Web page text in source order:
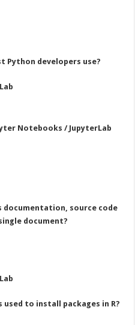
Python developers use?
Notebooks / JupyterLab
documentation, source code
document?
used to install packages in R?